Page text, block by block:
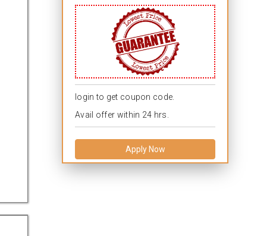
login to get coupon code.
Avail offer within 24 hrs.
Apply Now